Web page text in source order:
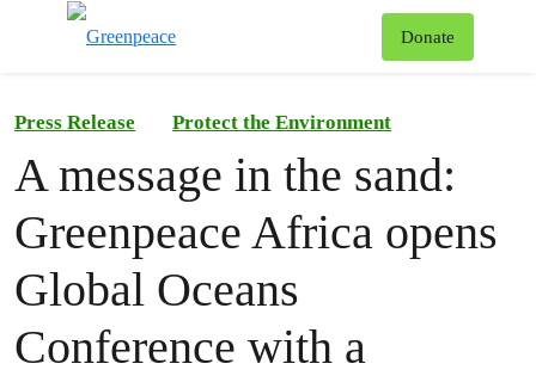
Donate
Press Release Protect the Environment
A message in the sand:
Greenpeace Africa opens
Global Oceans
Conference with a